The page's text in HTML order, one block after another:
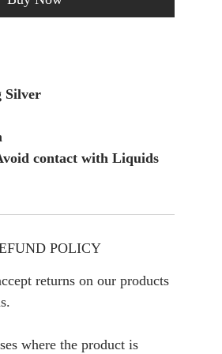
Silver
contact with Liquids
POLICY
returns on our products
where the product is